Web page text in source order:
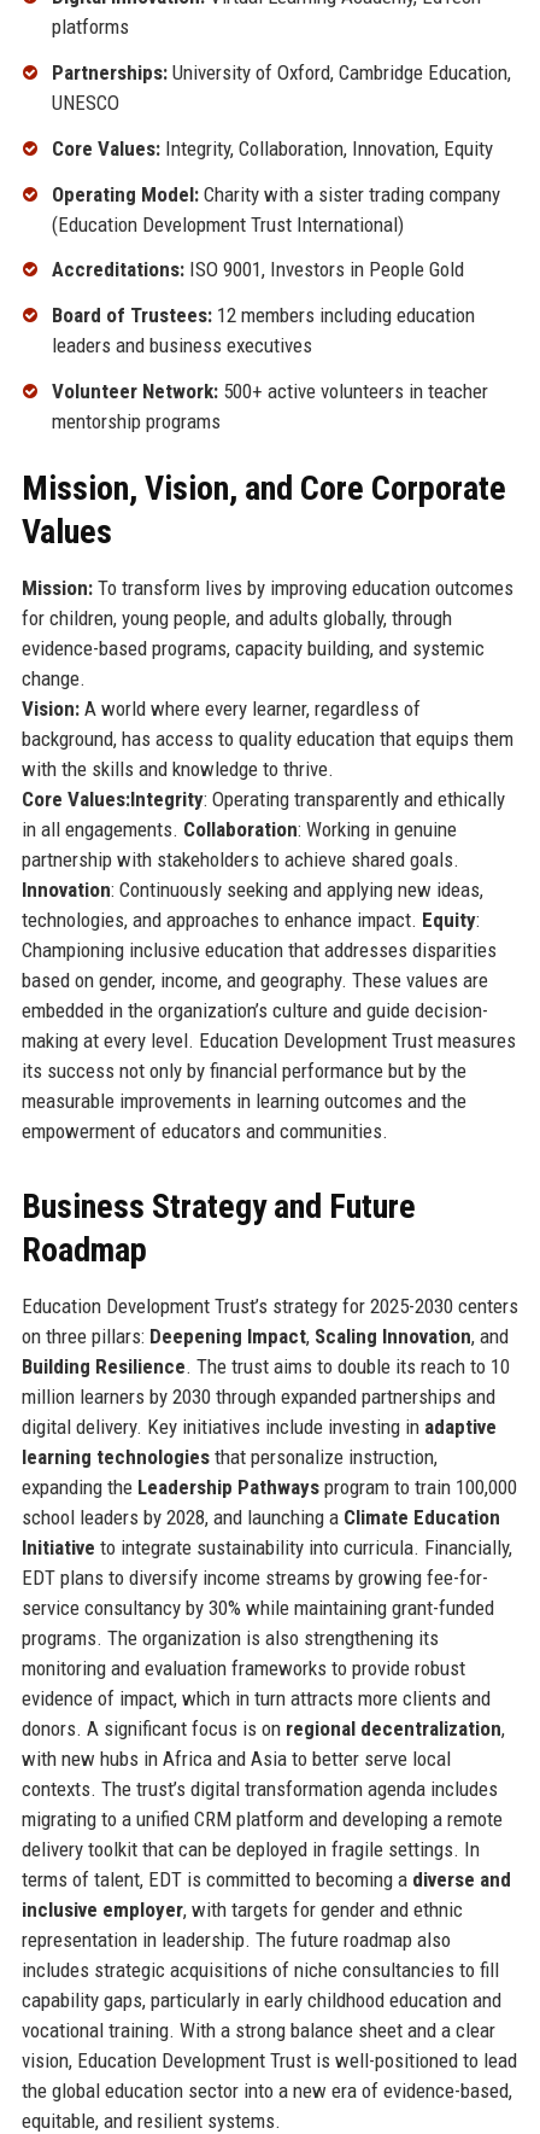
platforms
Partnerships:University of Oxford, Cambridge Education,
UNESCO
Core Values:Integrity, Collaboration, Innovation, Equity
Operating Model:Charity with a sister trading company
(Education Development Trust International)
Accreditations:ISO 9001, Investors in People Gold
Board of Trustees:12 members including education
leaders and business executives
Volunteer Network:500+ active volunteers in teacher
mentorship programs
Mission, Vision, and Core Corporate
Values
Mission:To transform lives by improving education outcomes
for children, young people, and adults globally, through
evidence-based programs, capacity building, and systemic
change.
Vision:A world where every learner, regardless of
background, has access to quality education that equips them
with the skills and knowledge to thrive.
Core Values:Integrity: Operating transparently and ethically
in all engagements. Collaboration: Working in genuine
partnership with stakeholders to achieve shared goals.
Innovation: Continuously seeking and applying new ideas,
technologies, and approaches to enhance impact. Equity:
Championing inclusive education that addresses disparities
based on gender, income, and geography. These values are
embedded in the organization’s culture and guide decision-
making at every level. Education Development Trust measures
its success not only by financial performance but by the
measurable improvements in learning outcomes and the
empowerment of educators and communities.
Business Strategy and Future
Roadmap
Education Development Trust’s strategy for 2025-2030 centers
on three pillars: Deepening Impact, Scaling Innovation, and
Building Resilience. The trust aims to double its reach to 10
million learners by 2030 through expanded partnerships and
digital delivery. Key initiatives include investing in adaptive
learning technologiesthat personalize instruction,
expanding the Leadership Pathwaysprogram to train 100,000
school leaders by 2028, and launching a Climate Education
Initiative to integrate sustainability into curricula. Financially,
EDT plans to diversify income streams by growing fee-for-
service consultancy by 30% while maintaining grant-funded
programs. The organization is also strengthening its
monitoring and evaluation frameworks to provide robust
evidence of impact, which in turn attracts more clients and
donors. A significant focus is on regional decentralization,
with new hubs in Africa and Asia to better serve local
contexts. The trust’s digital transformation agenda includes
migrating to a unified CRM platform and developing a remote
delivery toolkit that can be deployed in fragile settings. In
terms of talent, EDT is committed to becoming a diverse and
inclusive employer, with targets for gender and ethnic
representation in leadership. The future roadmap also
includes strategic acquisitions of niche consultancies to fill
capability gaps, particularly in early childhood education and
vocational training. With a strong balance sheet and a clear
vision, Education Development Trust is well-positioned to lead
the global education sector into a new era of evidence-based,
equitable, and resilient systems.